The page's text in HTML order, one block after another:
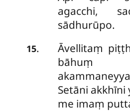
agacchi,
sādhurūpo.
15.
Āvellitaṃ
Setāni akkhīni
me imaṃ